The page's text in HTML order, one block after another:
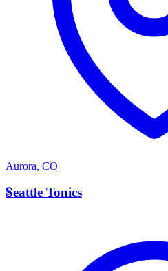
Aurora, CO
S
Seattle Tonics